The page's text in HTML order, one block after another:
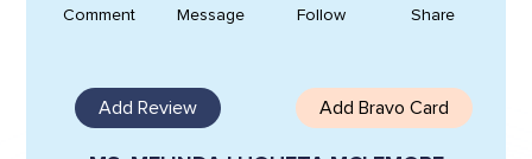
Comment Message Follow Share
Add Review Add Bravo Card